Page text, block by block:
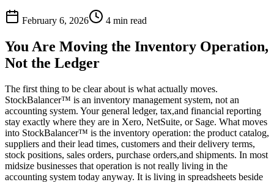
February 6, 2026 4 min read
You Are Moving the Inventory Operation,
Not the Ledger
The first thing to be clear about is what actually moves.
StockBalancer™ is an inventory management system, not an
accounting system. Your general ledger, tax,and financial reporting
stay exactly where they are in Xero, NetSuite, or Sage. What moves
into StockBalancer™ is the inventory operation: the product catalog,
suppliers and their lead times, customers and their delivery terms,
stock positions, sales orders, purchase orders,and shipments. In most
midsize businesses that operation is not really living in the
accounting system today anyway. It is living in spreadsheets beside